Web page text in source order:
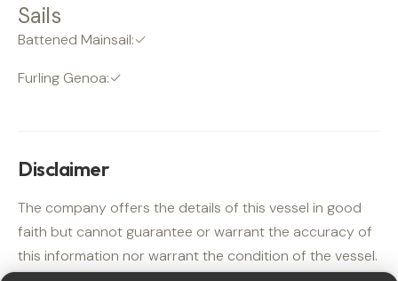
Sails
Battened Mainsail:✓
Furling Genoa:✓
Disclaimer
The company offers the details of this vessel in good
faith but cannot guarantee or warrant the accuracy of
this information nor warrant the condition of the vessel.